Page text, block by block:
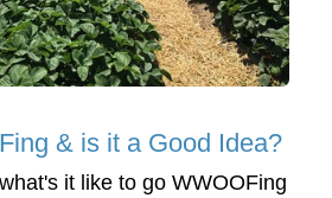
& is it a Good Idea?
it like to go WWOOFing